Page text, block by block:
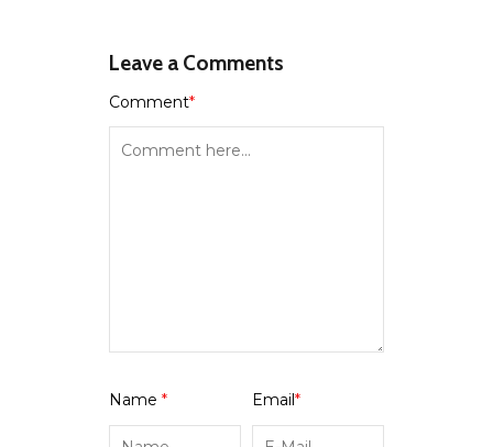
Leave a Comments
Comment*
Name * Email*